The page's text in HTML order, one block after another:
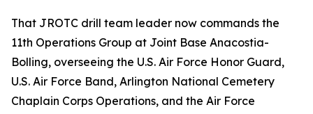
That JROTC drill team leader now commands the
11th Operations Group at Joint Base Anacostia-
Bolling, overseeing the U.S. Air Force Honor Guard,
U.S. Air Force Band, Arlington National Cemetery
Chaplain Corps Operations, and the Air Force